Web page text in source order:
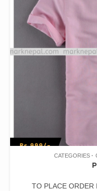
CATEGORIES
TO PLACE ORDER